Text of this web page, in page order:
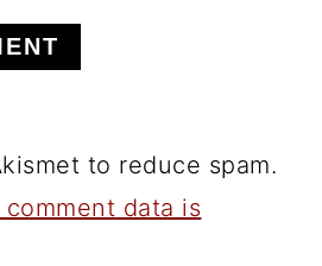
to reduce spam.
data is